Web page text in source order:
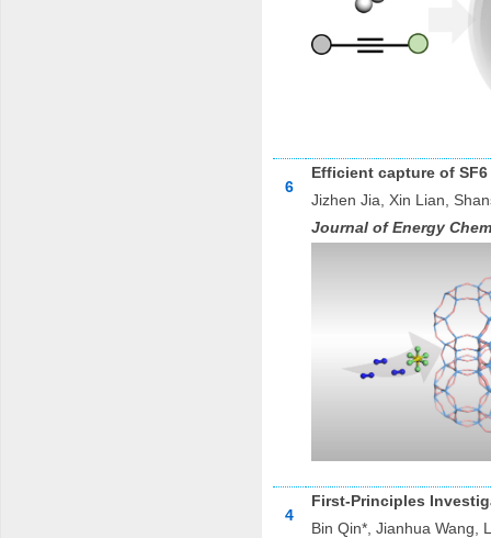
6
Efficient capture of
Jizhen Jia, Xin Lian,
Journal of Energy
4
First-Principles
Bin Qin*, Jianhua Wang,